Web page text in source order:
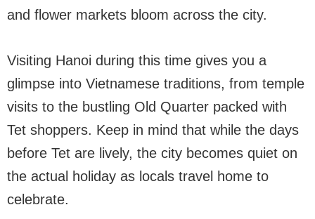
and flower markets bloom across the city.
Visiting Hanoi during this time gives you a
glimpse into Vietnamese traditions, from temple
visits to the bustling Old Quarter packed with
Tet shoppers. Keep in mind that while the days
before Tet are lively, the city becomes quiet on
the actual holiday as locals travel home to
celebrate.